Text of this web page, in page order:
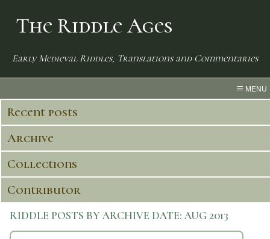
The Riddle Ages
Early Medieval Riddles, Translations and Commentaries
MENU
Recent posts
Archive
Collections
Contributor
RIDDLE POSTS BY ARCHIVE DATE:AUG 2013